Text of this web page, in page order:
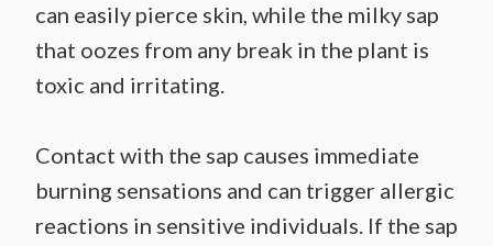
can easily pierce skin, while the milky sap
that oozes from any break in the plant is
toxic and irritating.
Contact with the sap causes immediate
burning sensations and can trigger allergic
reactions in sensitive individuals. If the sap